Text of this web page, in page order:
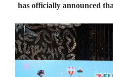
has officially announced